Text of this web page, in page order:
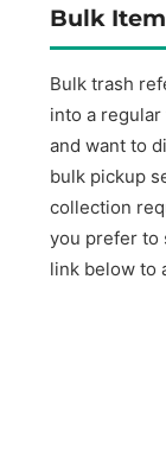
Bulk
Bulk trash
into a
and want to
bulk pickup
collection
you prefer to
link below to